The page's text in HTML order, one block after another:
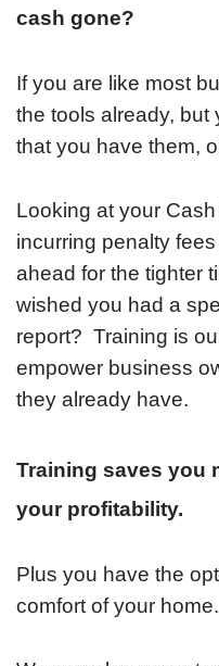
cash gone?
If you are like most
the tools already, but
that you have them,
Looking at your
incurring penalty
ahead for the tighter
wished you had a
report? Training is
empower business
they already have.
Training saves you
your profitability.
Plus you have the
comfort of your home.